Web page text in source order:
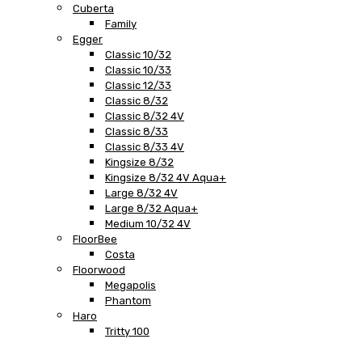
Cuberta
Family
Egger
Classic 10/32
Classic 10/33
Classic 12/33
Classic 8/32
Classic 8/32 4V
Classic 8/33
Classic 8/33 4V
Kingsize 8/32
Kingsize 8/32 4V Aqua+
Large 8/32 4V
Large 8/32 Aqua+
Medium 10/32 4V
FloorBee
Costa
Floorwood
Megapolis
Phantom
Haro
Tritty 100